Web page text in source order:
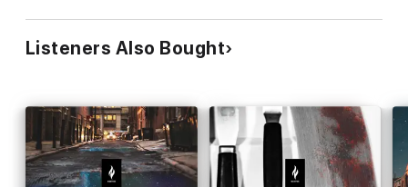
a major motion picture,Antlers, starring Keri Russell.
Listeners Also Bought